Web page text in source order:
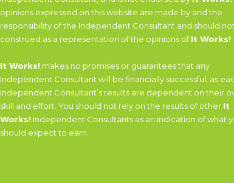
opinions expressed on this website are made by and the
responsibility of the Independent Consultant and should
construed as a representation of the opinions ofIt Works!
It Works! makes no promises or guarantees that any
Independent Consultant will be financially successful, as
Independent Consultant’s results are dependent on their
skill and effort. You should not rely on the results of other It
Works! Independent Consultants as an indication of what
should expect to earn.